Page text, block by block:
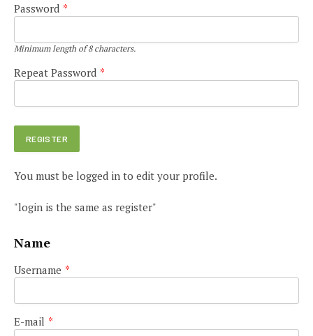
Password *
Minimum length of 8 characters.
Repeat Password *
You must be logged in to edit your profile.
"login is the same as register"
Name
Username *
E-mail *